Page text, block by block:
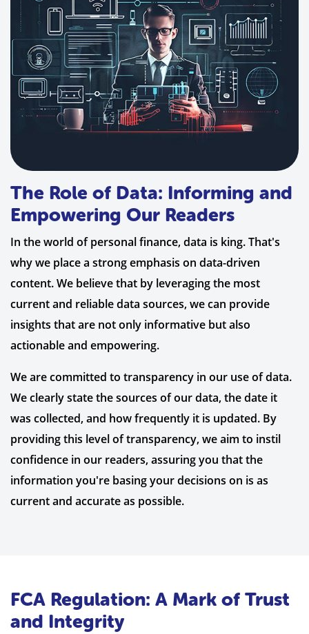
The Role of Data: Informing and
Empowering Our Readers
In the world of personal finance, data is king. That's
why we place a strong emphasis on data-driven
content. We believe that by leveraging the most
current and reliable data sources, we can provide
insights that are not only informative but also
actionable and empowering.
We are committed to transparency in our use of data.
We clearly state the sources of our data, the date it
was collected, and how frequently it is updated. By
providing this level of transparency, we aim to instil
confidence in our readers, assuring you that the
information you're basing your decisions on is as
current and accurate as possible.
FCA Regulation: A Mark of Trust
and Integrity